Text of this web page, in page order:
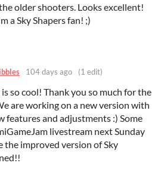
older shooters. Looks excellent!
a Sky Shapers fan! ;)
104 days ago (1 edit)
so cool! Thank you so much for the
are working on a new version with
features and adjustments :) Some
livestream next Sunday
the improved version of Sky